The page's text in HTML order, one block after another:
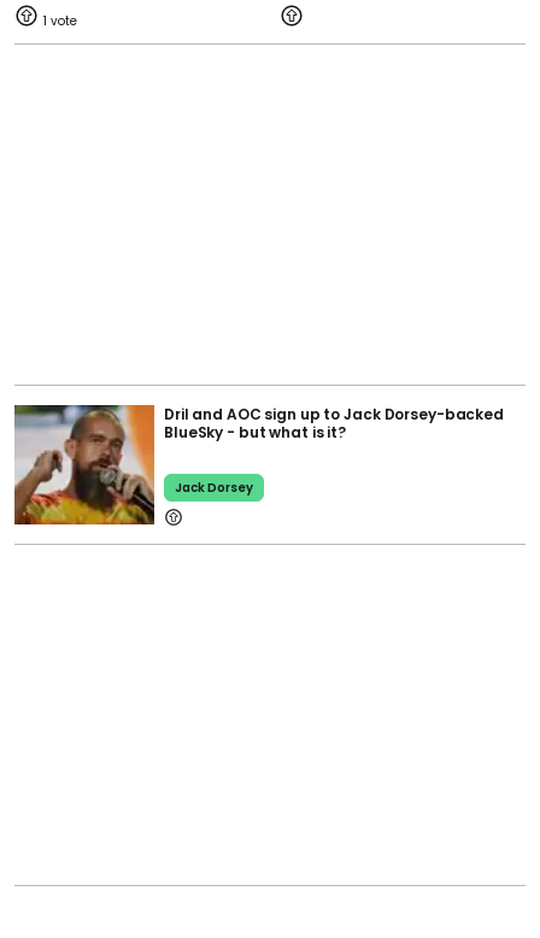
1
Dril and AOC sign up to Jack Dorsey-backed
BlueSky - but what is it?
Jack Dorsey